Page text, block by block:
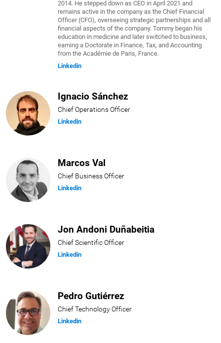
2014. He stepped down as CEO in April 2021 and
remains active in the company as the Chief Financial
Officer (CFO), overseeing strategic partnerships and all
financial aspects of the company. Tommy began his
education in medicine and later switched to business,
earning a Doctorate in Finance, Tax, and Accounting
from the Académie de Paris, France.
Linkedin
Ignacio Sánchez
Chief Operations Officer
Linkedin
Marcos Val
Chief Business Officer
Linkedin
Jon Andoni Duñabeitia
Chief Scientific Officer
Linkedin
Pedro Gutiérrez
Chief Technology Officer
Linkedin